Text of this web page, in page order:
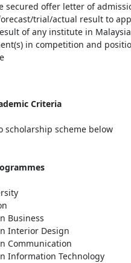
secured offer letter of
trial/actual result to
of any institute in Malaysia
in competition and
Criteria
scholarship scheme below
Business
Interior Design
Communication
Information Technology